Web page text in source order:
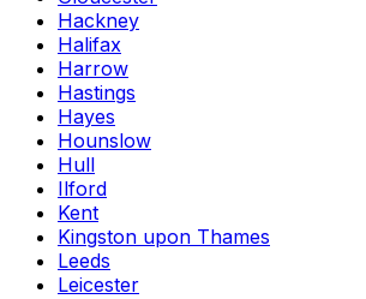
Hackney
Halifax
Harrow
Hastings
Hayes
Hounslow
Hull
Ilford
Kent
Kingston upon Thames
Leeds
Leicester